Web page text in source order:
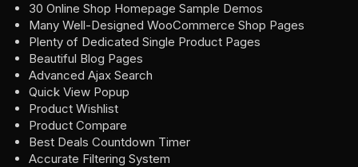
30 Online Shop Homepage Sample Demos
Many Well-Designed WooCommerce Shop Pages
Plenty of Dedicated Single Product Pages
Beautiful Blog Pages
Advanced Ajax Search
Quick View Popup
Product Wishlist
Product Compare
Best Deals Countdown Timer
Accurate Filtering System